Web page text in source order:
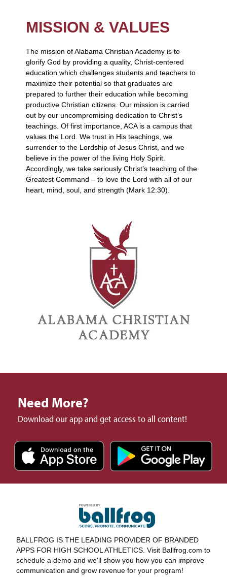
MISSION & VALUES
The mission of Alabama Christian Academy is to
glorify God by providing a quality, Christ-centered
education which challenges students and teachers to
maximize their potential so that graduates are
prepared to further their education while becoming
productive Christian citizens. Our mission is carried
out by our uncompromising dedication to Christ’s
teachings. Of first importance, ACA is a campus that
values the Lord. We trust in His teachings, we
surrender to the Lordship of Jesus Christ, and we
believe in the power of the living Holy Spirit.
Accordingly, we take seriously Christ’s teaching of the
Greatest Command – to love the Lord with all of our
heart, mind, soul, and strength (Mark 12:30).
Need More?
Download our app and get access to all content!
BALLFROG IS THE LEADING PROVIDER OF BRANDED
APPS FOR HIGH SCHOOL ATHLETICS. Visit Ballfrog.com to
schedule a demo and we'll show you how you can improve
communication and grow revenue for your program!